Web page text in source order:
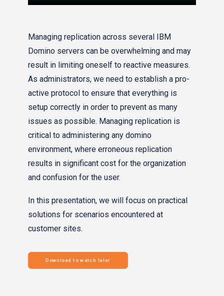
Managing replication across several IBM
Domino servers can be overwhelming and may
result in limiting oneself to reactive measures.
As administrators, we need to establish a pro-
active protocol to ensure that everything is
setup correctly in order to prevent as many
issues as possible. Managing replication is
critical to administering any domino
environment, where erroneous replication
results in significant cost for the organization
and confusion for the user.
In this presentation, we will focus on practical
solutions for scenarios encountered at
customer sites.
Download to watch later